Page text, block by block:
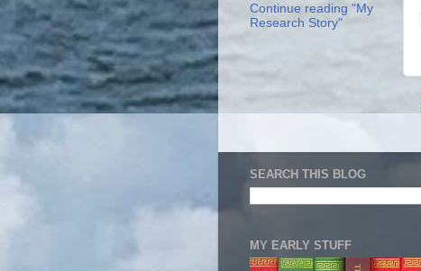
Continue reading "My
Research Story"
SEARCH THIS BLOG
MY EARLY STUFF